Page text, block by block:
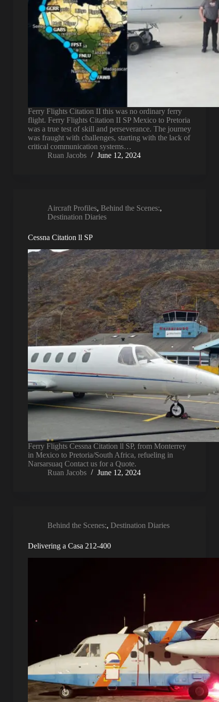
Ferry Flights Citation II this was no ordinary ferry
flight. Ferry Flights Citation II SP Mexico to Pretoria
was a true test of skill and perseverance. The journey
was fraught with challenges, starting with the lack of
critical communication systems…
Ruan Jacobs
June 12, 2024
Aircraft Profiles, Behind the Scenes:,
Destination Diaries
Cessna Citation ll SP
Ferry Flights Cessna Citation ll SP, from Monterrey
in Mexico to Pretoria/South Africa, refueling in
Narsarsuaq Contact us for a Quote.
Ruan Jacobs
June 12, 2024
Behind the Scenes:, Destination Diaries
Delivering a Casa 212-400